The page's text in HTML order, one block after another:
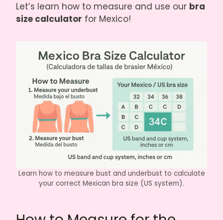
Let’s learn how to measure and use our bra
size calculator for Mexico!
Learn how to measure bust and underbust to calculate
your correct Mexican bra size (US system).